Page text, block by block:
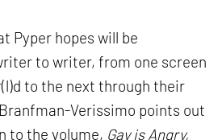
Pyper hopes will be
to writer, from one screen
to the next through their
Verissimo points out
to the volume, Gay is Angry,